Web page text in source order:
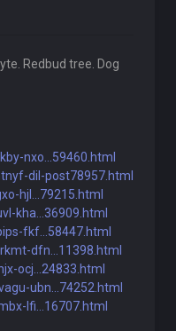
Redbud tree. Dog
nxo...59460.html
dil-post78957.html
hjl...79215.html
kha...36909.html
fkf...58447.html
dfn...11398.html
ocj...24833.html
ubn...74252.html
lfi...16707.html